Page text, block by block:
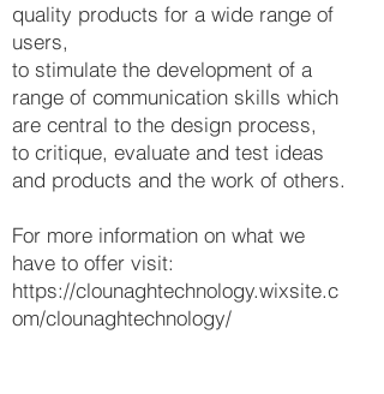
quality products for a wide range of
users,
to stimulate the development of a
range of communication skills which
are central to the design process,
to critique, evaluate and test ideas
and products and the work of others.
For more information on what we
have to offer visit:
https://clounaghtechnology.wixsite.c
om/clounaghtechnology/